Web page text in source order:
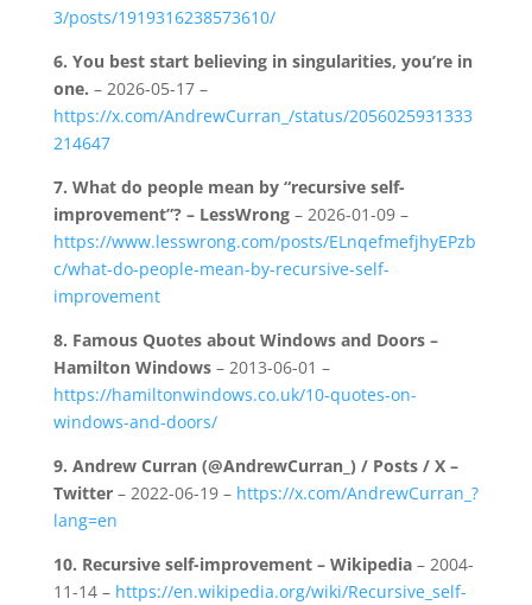
3/posts/1919316238573610/
6. You best start believing in singularities, you’re in
one. – 2026-05-17 –
https://x.com/AndrewCurran_/status/2056025931333
214647
7. What do people mean by “recursive self-
improvement”? – LessWrong– 2026-01-09 –
https://www.lesswrong.com/posts/ELnqefmefjhyEPzb
c/what-do-people-mean-by-recursive-self-
improvement
8. Famous Quotes about Windows and Doors –
Hamilton Windows– 2013-06-01 –
https://hamiltonwindows.co.uk/10-quotes-on-
windows-and-doors/
9. Andrew Curran (@AndrewCurran_) / Posts / X –
Twitter– 2022-06-19 – https://x.com/AndrewCurran_?
lang=en
10. Recursive self-improvement – Wikipedia– 2004-
11-14 – https://en.wikipedia.org/wiki/Recursive_self-